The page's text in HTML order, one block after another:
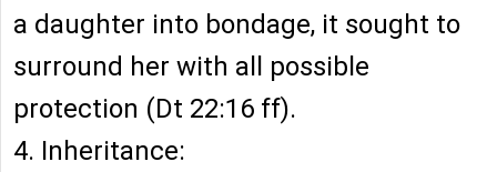
a daughter into bondage, it sought to
surround her with all possible
protection (Dt 22:16 ff).
4. Inheritance: